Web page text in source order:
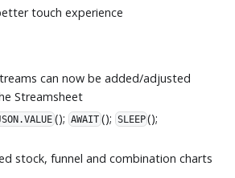
touch experience
can now be added/adjusted
Streamsheet
(); AWAIT (); SLEEP ();
stock, funnel and combination charts